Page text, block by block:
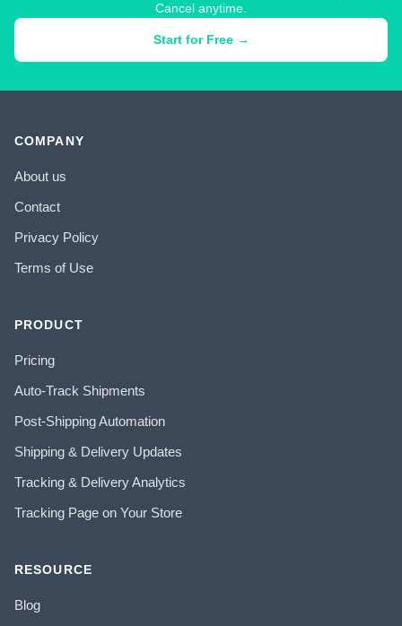
Cancel anytime.
Start for Free →
COMPANY
About us
Contact
Privacy Policy
Terms of Use
PRODUCT
Pricing
Auto-Track Shipments
Post-Shipping Automation
Shipping & Delivery Updates
Tracking & Delivery Analytics
Tracking Page on Your Store
RESOURCE
Blog